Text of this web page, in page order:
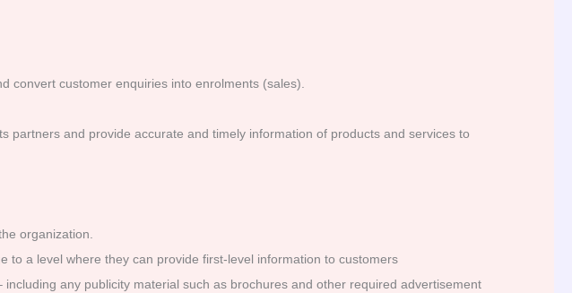
convert customer enquiries into enrolments (sales).
and provide accurate and timely information of products and services to
organization.
a level where they can provide first-level information to customers
any publicity material such as brochures and other required advertisement